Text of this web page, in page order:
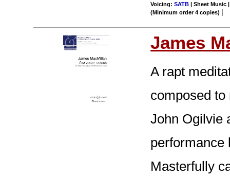
Voicing:SATB | Sheet Music
(Minimum order 4 copies) |
James
A rapt
composed
John Ogilvie
performance
Masterfully